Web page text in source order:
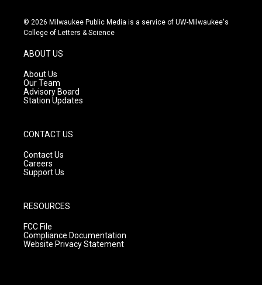
s
t
g
r
a
m
u
t
c
e
© 2026 Milwaukee Public Media is a service of UW-Milwaukee's
College of Letters & Science
ABOUT US
About Us
Our Team
Advisory Board
Station Updates
CONTACT US
Contact Us
Careers
Support Us
RESOURCES
FCC File
Compliance Documentation
Website Privacy Statement